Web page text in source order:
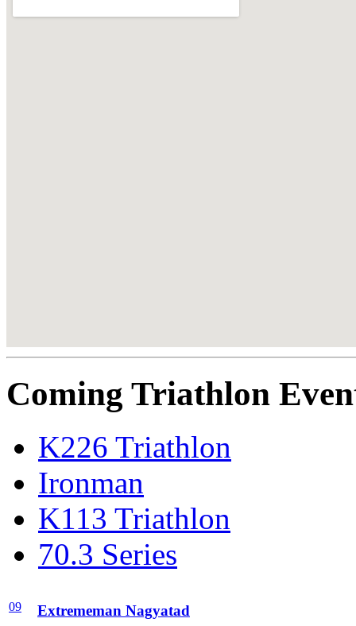
Coming Triathlon
K226 Triathlon
Ironman
K113 Triathlon
70.3 Series
09
Extrememan Nagyatad